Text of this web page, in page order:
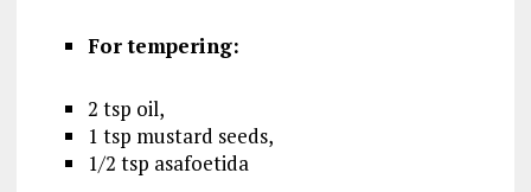
For tempering:
2 tsp oil,
1 tsp mustard seeds,
1/2 tsp asafoetida